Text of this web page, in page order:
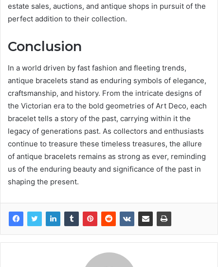
estate sales, auctions, and antique shops in pursuit of the
perfect addition to their collection.
Conclusion
In a world driven by fast fashion and fleeting trends,
antique bracelets stand as enduring symbols of elegance,
craftsmanship, and history. From the intricate designs of
the Victorian era to the bold geometries of Art Deco, each
bracelet tells a story of the past, carrying within it the
legacy of generations past. As collectors and enthusiasts
continue to treasure these timeless treasures, the allure
of antique bracelets remains as strong as ever, reminding
us of the enduring beauty and significance of the past in
shaping the present.